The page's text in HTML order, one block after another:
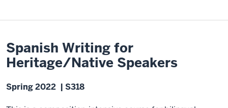
Spanish Writing for
Heritage/Native Speakers
Spring 2022 | S318